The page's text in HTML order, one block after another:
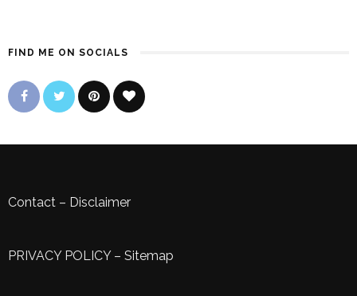
FIND ME ON SOCIALS
Contact – Disclaimer
PRIVACY POLICY– Sitemap